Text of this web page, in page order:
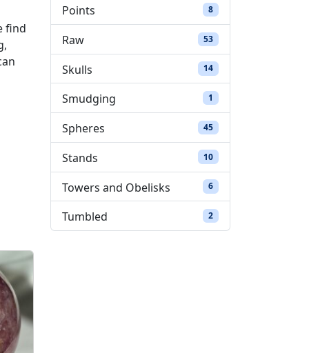
find
Points 88 products
Raw 5353 products
Skulls 1414 products
Smudging 1 1 product
Spheres 4545 products
Stands 1010 products
Towers and Obelisks 66 products
Tumbled 22 products